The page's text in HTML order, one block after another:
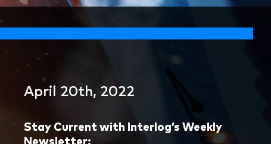
April 20th, 2022
Stay Current with Interlog’s Weekly